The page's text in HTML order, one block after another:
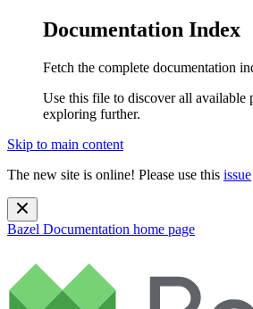
Documentation Index
Fetch the complete documentation
Use this file to discover all available
exploring further.
Skip to main content
The new site is online! Please use this issue
Bazel Documentation home page